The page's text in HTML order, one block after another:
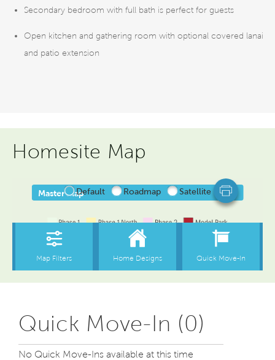
Secondary bedroom with full bath is perfect for guests
Open kitchen and gathering room with optional covered lanai
and patio extension
Homesite Map
Quick Move-In (0)
No Quick Move-Ins available at this time